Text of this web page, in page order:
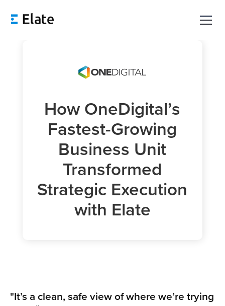
How OneDigital’s
Fastest-Growing
Business Unit
Transformed
Strategic Execution
with Elate
"It’s a clean, safe view of where we’re trying